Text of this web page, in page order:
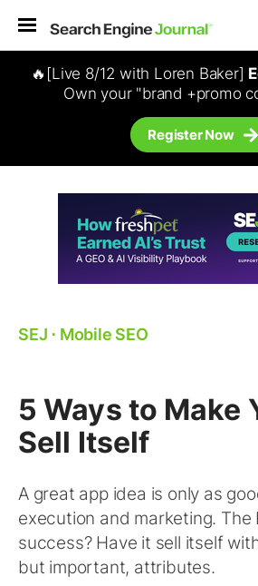
🔥[Live 8/12 with Loren Baker]
Own your "brand +promo
Register Now
SEJ ⋅ Mobile SEO
5 Ways to Make
Sell Itself
A great app idea is only as
execution and marketing.
success? Have it sell itself
but important, attributes.